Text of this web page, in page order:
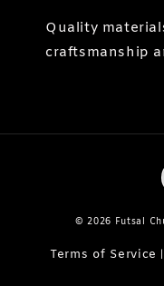
Quality
craftsmanship
© 2026 Futsal
Terms of Service